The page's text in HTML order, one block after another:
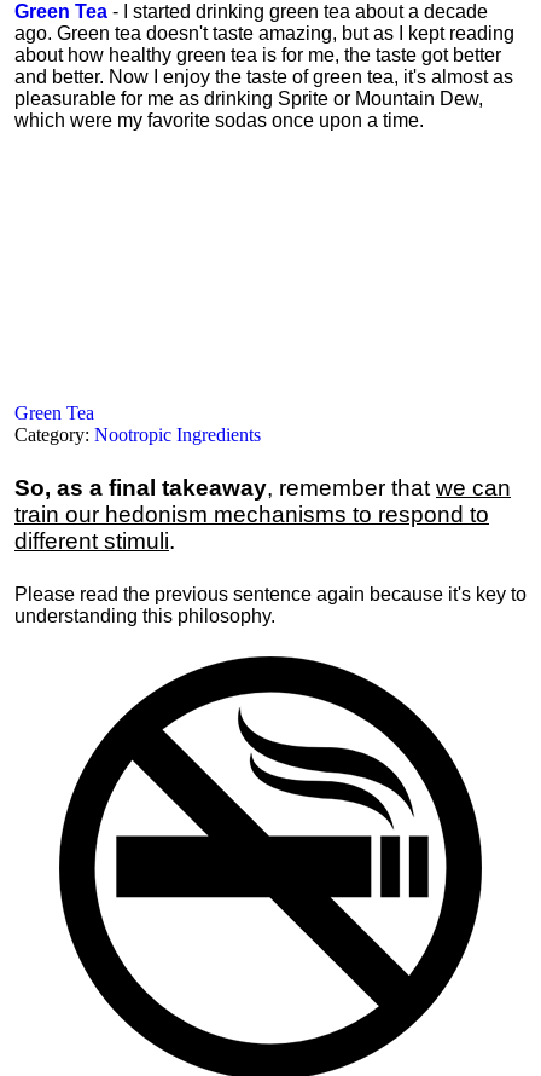
Green Tea - I started drinking green tea about a decade
ago. Green tea doesn't taste amazing, but as I kept reading
about how healthy green tea is for me, the taste got better
and better. Now I enjoy the taste of green tea, it's almost as
pleasurable for me as drinking Sprite or Mountain Dew,
which were my favorite sodas once upon a time.
Green Tea
Category: Nootropic Ingredients
So, as a final takeaway, remember that we can
train our hedonism mechanisms to respond to
different stimuli.
Please read the previous sentence again because it's key to
understanding this philosophy.